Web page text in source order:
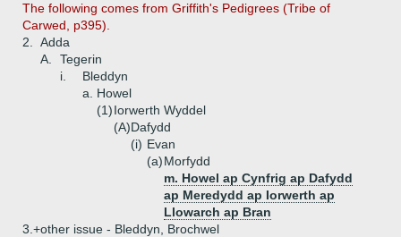
The following comes from Griffith's Pedigrees (Tribe of
Carwed, p395).
2.
Adda
A.
Tegerin
i.
Bleddyn
a.
Howel
(1)Iorwerth Wyddel
(A)Dafydd
(i) Evan
(a)Morfydd
m. Howel ap Cynfrig ap Dafydd
ap Meredydd ap Iorwerth ap
Llowarch ap Bran
3.+other issue - Bleddyn, Brochwel